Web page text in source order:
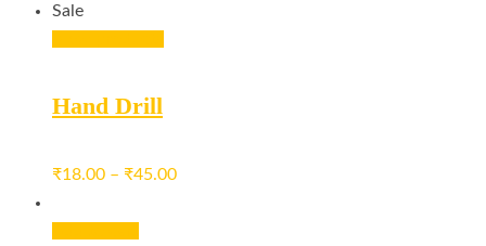
Sale
Hand Drill
₹18.00 – ₹45.00